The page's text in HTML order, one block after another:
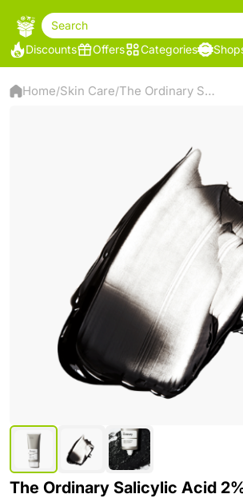
Search
Discounts
Offers Categories
Home/Skin Care/ The Ordinary Salicylic Acid 2% Masque – Charcoal & Clay Face Mask – 50ml
The Ordinary Salicylic Acid